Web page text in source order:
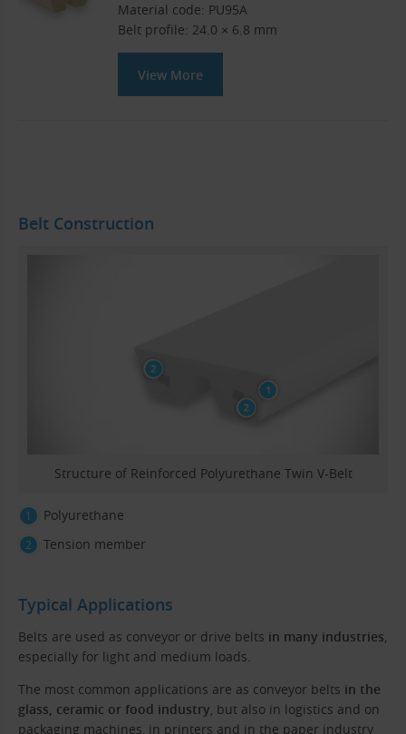
Material code: PU95A
Belt profile: 24.0 × 6.8 mm
View More
Belt Construction
Structure of Reinforced Polyurethane Twin V-Belt
Polyurethane
Tension member
Typical Applications
Belts are used as conveyor or drive belts in many industries,
especially for light and medium loads.
The most common applications are as conveyor belts in the
glass, ceramic or food industry, but also in logistics and on
packaging machines, in printers and in the paper industry